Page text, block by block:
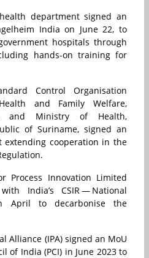
department signed an
India on June 22, to
hospitals through
hands-on training for
Control Organisation
and Family Welfare,
and Ministry of Health,
of Suriname, signed an
extending cooperation in the
Process Innovation Limited
India’s CSIR — National
April to decarbonise the
Alliance (IPA) signed an MoU
of India (PCI) in June 2023 to